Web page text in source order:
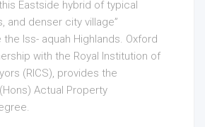
Eastside hybrid of typical
and denser city village”
Iss- aquah Highlands. Oxford
with the Royal Institution of
(RICS), provides the
Actual Property